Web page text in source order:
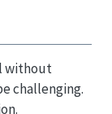
without
challenging.